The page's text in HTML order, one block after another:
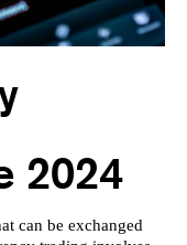
2024
can be exchanged